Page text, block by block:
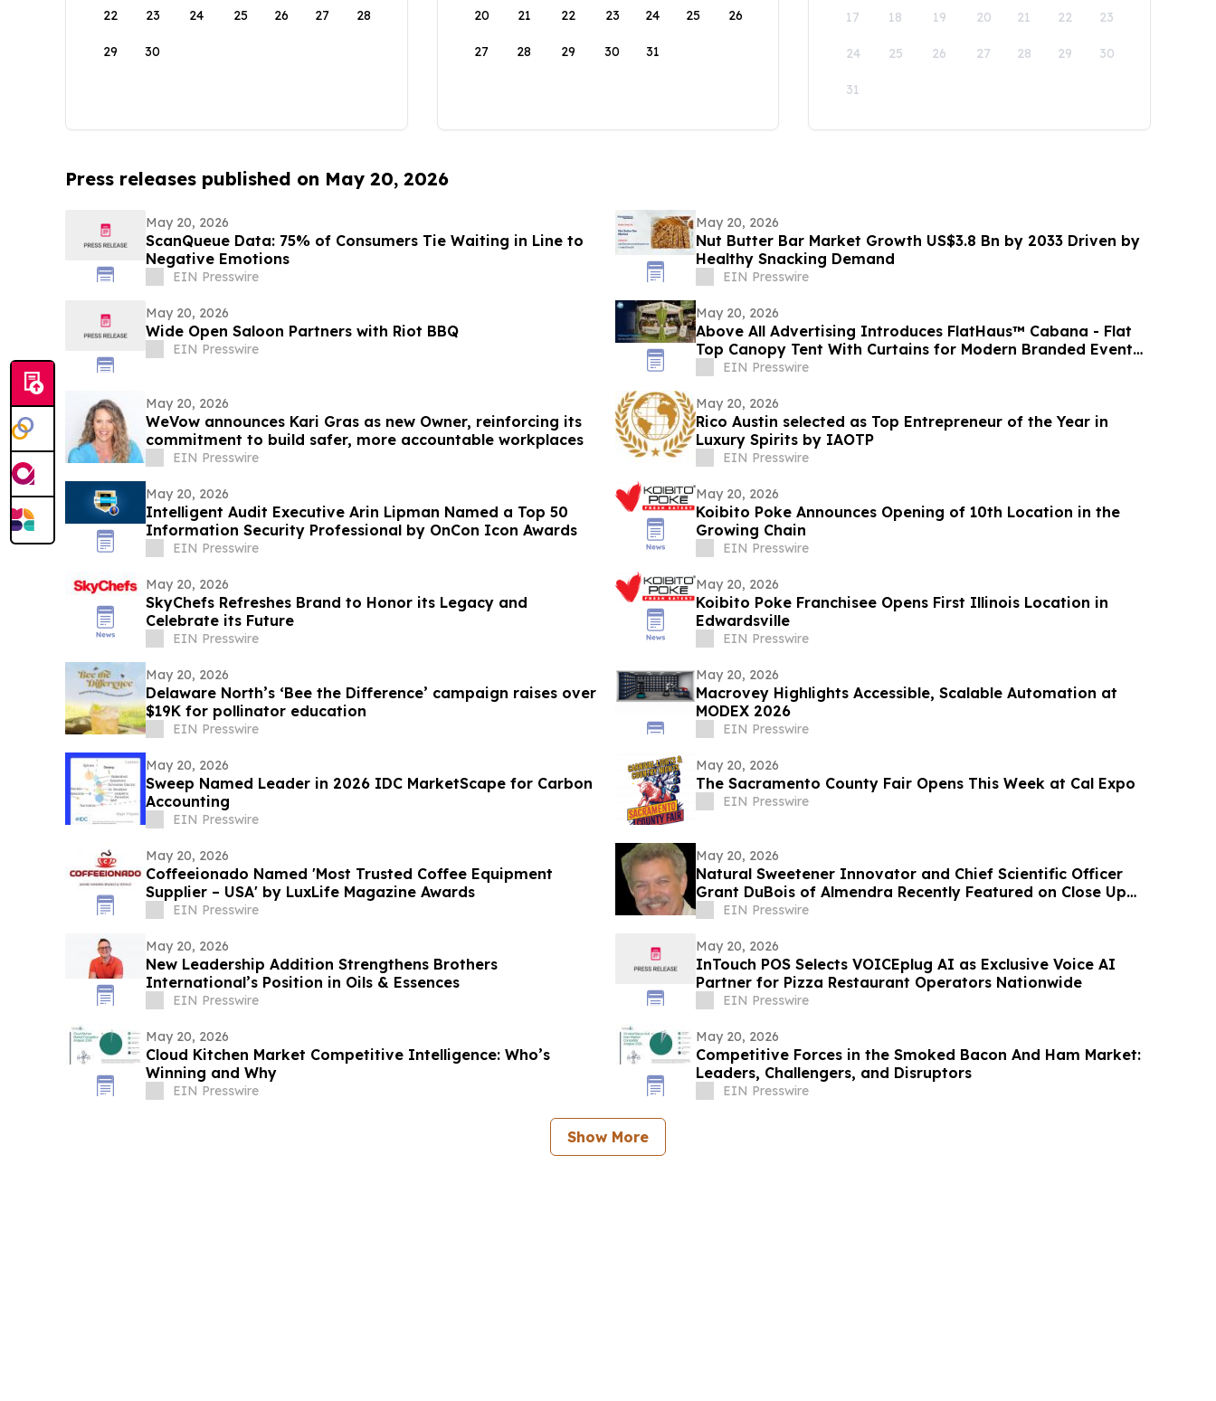
22 23 24 25 26 27 28
29 30
20 21 22 23 24 25 26
27 28 29 30 31
17 18 19 20 21 22 23
24 25 26 27 28 29 30
31
Press releases published on May 20, 2026
May 20, 2026
ScanQueue Data: 75% of Consumers Tie Waiting in Line to
Negative Emotions
EIN Presswire
May 20, 2026
Nut Butter Bar Market Growth US$3.8 Bn by 2033 Driven by
Healthy Snacking Demand
EIN Presswire
May 20, 2026
Wide Open Saloon Partners with Riot BBQ
EIN Presswire
May 20, 2026
Above All Advertising Introduces FlatHaus™ Cabana - Flat
Top Canopy Tent With Curtains for Modern Branded Event
SpacesEIN Presswire
May 20, 2026
WeVow announces Kari Gras as new Owner, reinforcing its
commitment to build safer, more accountable workplaces
EIN Presswire
May 20, 2026
Rico Austin selected as Top Entrepreneur of the Year in
Luxury Spirits by IAOTP
EIN Presswire
May 20, 2026
Intelligent Audit Executive Arin Lipman Named a Top 50
Information Security Professional by OnCon Icon Awards
EIN Presswire
May 20, 2026
Koibito Poke Announces Opening of 10th Location in the
Growing Chain
EIN Presswire
May 20, 2026
SkyChefs Refreshes Brand to Honor its Legacy and
Celebrate its Future
EIN Presswire
May 20, 2026
Koibito Poke Franchisee Opens First Illinois Location in
Edwardsville
EIN Presswire
May 20, 2026
Delaware North’s ‘Bee the Difference’ campaign raises over
$19K for pollinator education
EIN Presswire
May 20, 2026
Macrovey Highlights Accessible, Scalable Automation at
MODEX 2026
EIN Presswire
May 20, 2026
Sweep Named Leader in 2026 IDC MarketScape for Carbon
Accounting
EIN Presswire
May 20, 2026
The Sacramento County Fair Opens This Week at Cal Expo
EIN Presswire
May 20, 2026
Coffeeionado Named 'Most Trusted Coffee Equipment
Supplier – USA' by LuxLife Magazine Awards
EIN Presswire
May 20, 2026
Natural Sweetener Innovator and Chief Scientific Officer
Grant DuBois of Almendra Recently Featured on Close Up
RadioEIN Presswire
May 20, 2026
New Leadership Addition Strengthens Brothers
International’s Position in Oils & Essences
EIN Presswire
May 20, 2026
InTouch POS Selects VOICEplug AI as Exclusive Voice AI
Partner for Pizza Restaurant Operators Nationwide
EIN Presswire
May 20, 2026
Cloud Kitchen Market Competitive Intelligence: Who’s
Winning and Why
EIN Presswire
May 20, 2026
Competitive Forces in the Smoked Bacon And Ham Market:
Leaders, Challengers, and Disruptors
EIN Presswire
Show More